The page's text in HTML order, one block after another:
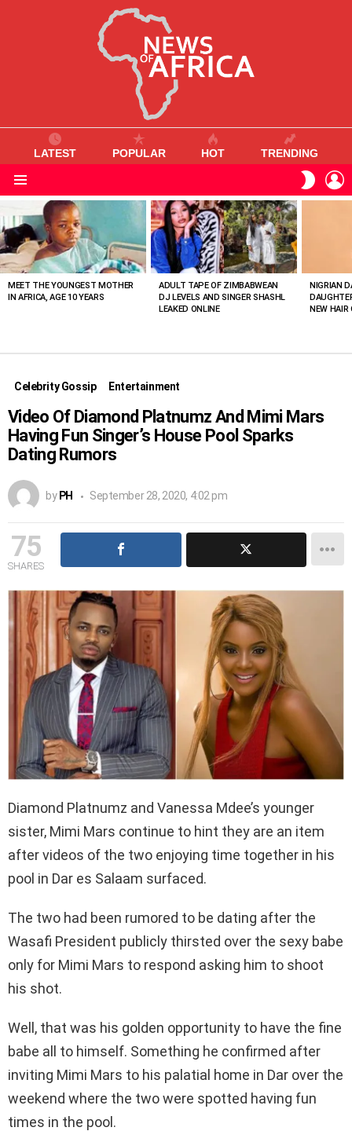
LATEST POPULAR HOT TRENDING
SKIN
VIEWED
STORIES
MEET THE YOUNGEST MOTHER
IN AFRICA, AGE 10 YEARS
ADULT TAPE OF ZIMBABWEAN
DJ LEVELS AND SINGER SHASHL
LEAKED ONLINE
NIGRIAN
NEW HAIR
Celebrity Gossip Entertainment
Video Of Diamond Platnumz And Mimi Mars
Having Fun Singer’s House Pool Sparks
Dating Rumors
by PH September 28, 2020, 4:02 pm
75
SHARES
Diamond Platnumz and Vanessa Mdee’s younger
sister, Mimi Mars continue to hint they are an item
after videos of the two enjoying time together in his
pool in Dar es Salaam surfaced.
The two had been rumored to be dating after the
Wasafi President publicly thirsted over the sexy babe
only for Mimi Mars to respond asking him to shoot
his shot.
Well, that was his golden opportunity to have the fine
babe all to himself. Something he confirmed after
inviting Mimi Mars to his palatial home in Dar over the
weekend where the two were spotted having fun
times in the pool.